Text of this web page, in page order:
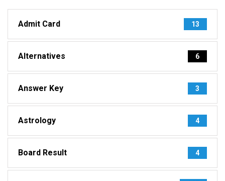
Admit Card 13
Alternatives 6
Answer Key 3
Astrology 4
Board Result 4